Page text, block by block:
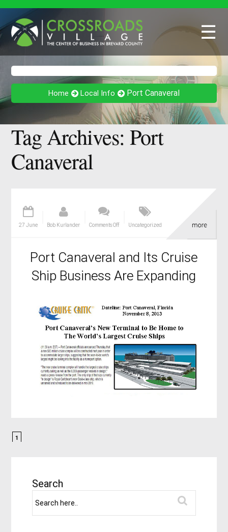
☰
Home Local Info Port Canaveral
Tag Archives:Port
Canaveral
27 June Bob Kurlander Comments Off Uncategorized
Port Canaveral and Its Cruise
Ship Business Are Expanding
1
Search